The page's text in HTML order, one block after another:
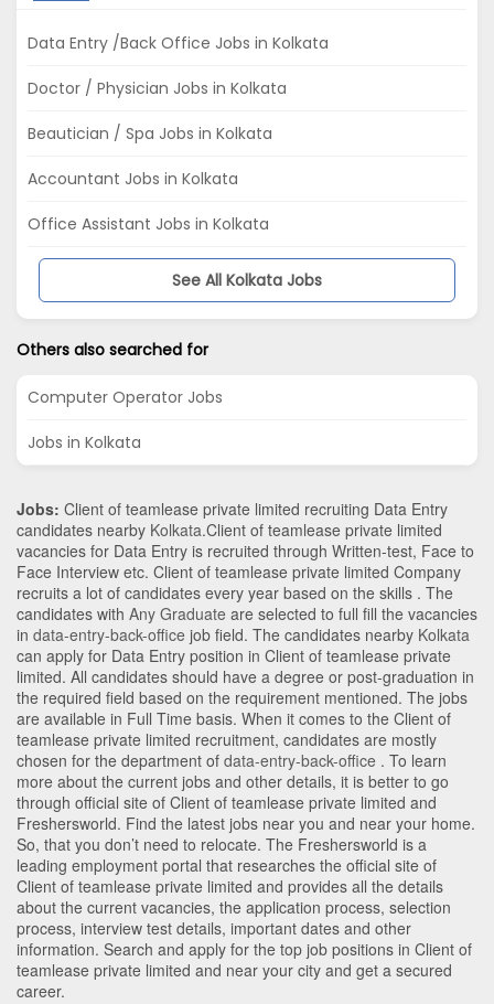
Data Entry /Back Office Jobs in Kolkata
Doctor / Physician Jobs in Kolkata
Beautician / Spa Jobs in Kolkata
Accountant Jobs in Kolkata
Office Assistant Jobs in Kolkata
See All Kolkata Jobs
Others also searched for
Computer Operator Jobs
Jobs in Kolkata
Jobs: Client of teamlease private limited recruiting Data Entry
candidates nearby Kolkata.Client of teamlease private limited
vacancies for Data Entry is recruited through Written-test, Face to
Face Interview etc. Client of teamlease private limited Company
recruits a lot of candidates every year based on the skills . The
candidates with Any Graduate are selected to full fill the vacancies
in data-entry-back-office job field. The candidates nearby Kolkata
can apply for Data Entry position in Client of teamlease private
limited. All candidates should have a degree or post-graduation in
the required field based on the requirement mentioned. The jobs
are available in Full Time basis. When it comes to the Client of
teamlease private limited recruitment, candidates are mostly
chosen for the department of data-entry-back-office . To learn
more about the current jobs and other details, it is better to go
through official site of Client of teamlease private limited and
Freshersworld. Find the latest jobs near you and near your home.
So, that you don’t need to relocate. The Freshersworld is a
leading employment portal that researches the official site of
Client of teamlease private limited and provides all the details
about the current vacancies, the application process, selection
process, interview test details, important dates and other
information. Search and apply for the top job positions in Client of
teamlease private limited and near your city and get a secured
career.